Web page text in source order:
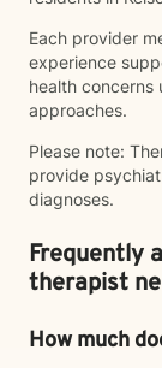
Each provider
experience
health concerns
approaches.
Please note:
provide
diagnoses.
Frequently
therapist
How much